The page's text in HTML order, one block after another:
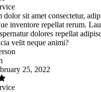
dolor sit amet consectetur,
inventore repellat rerum.
dolores repellat
velit neque animi?
25, 2022